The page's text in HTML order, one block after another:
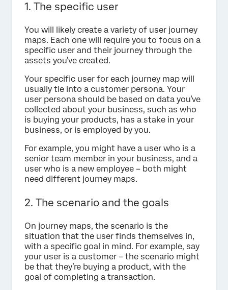
1. The specific user
You will likely create a variety of user journey
maps. Each one will require you to focus on a
specific user and their journey through the
assets you’ve created.
Your specific user for each journey map will
usually tie into a customer persona. Your
user persona should be based on data you’ve
collected about your business, such as who
is buying your products, has a stake in your
business, or is employed by you.
For example, you might have a user who is a
senior team member in your business, and a
user who is a new employee – both might
need different journey maps.
2. The scenario and the goals
On journey maps, the scenario is the
situation that the user finds themselves in,
with a specific goal in mind. For example, say
your user is a customer – the scenario might
be that they’re buying a product, with the
goal of completing a transaction.